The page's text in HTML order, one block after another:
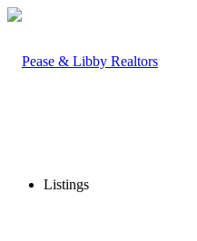
Listings